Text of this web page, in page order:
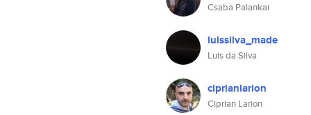
Csaba Palankai
luissilva_made
Luis da Silva
ciprianlarion
Ciprian Larion